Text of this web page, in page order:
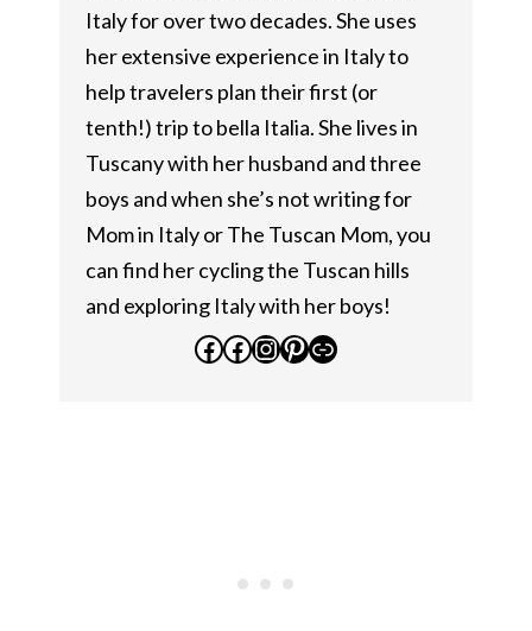
Italy for over two decades. She uses
her extensive experience in Italy to
help travelers plan their first (or
tenth!) trip to bella Italia. She lives in
Tuscany with her husband and three
boys and when she’s not writing for
Mom in Italy or The Tuscan Mom, you
can find her cycling the Tuscan hills
and exploring Italy with her boys!
Facebook
Facebook
Instagram
Pinterest
Link